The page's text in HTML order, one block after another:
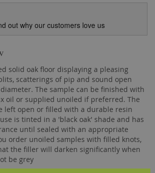
out why our customers love us
solid oak floor displaying a pleasing
scatterings of pip and sound open
The sample can be finished with
oil or supplied unoiled if preferred. The
left open or filled with a durable resin
is tinted in a 'black oak' shade and has
until sealed with an appropriate
order unoiled samples with filled knots,
the filler will darken significantly when
be grey